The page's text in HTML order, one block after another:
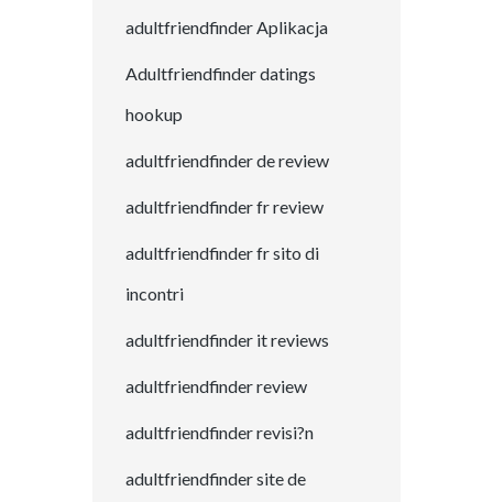
adultfriendfinder Aplikacja
Adultfriendfinder datings
hookup
adultfriendfinder de review
adultfriendfinder fr review
adultfriendfinder fr sito di
incontri
adultfriendfinder it reviews
adultfriendfinder review
adultfriendfinder revisi?n
adultfriendfinder site de